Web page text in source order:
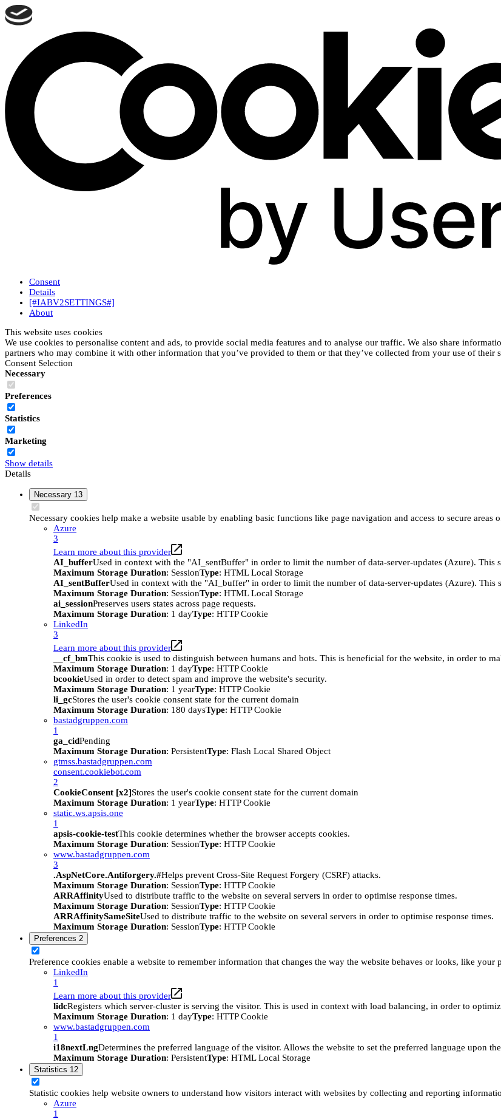
Consent
Details
[#IABV2SETTINGS#]
About
This website uses cookies
We use cookies to personalise content and ads, to provide social media features and to analyse our traffic. We also share
partners who may combine it with other information that you’ve provided to them or that they’ve collected from your use of their
Consent Selection
Necessary
Preferences
Statistics
Marketing
Show details
Details
Necessary 13
Necessary cookies help make a website usable by enabling basic functions like page navigation and access to secure
Azure
3
Learn more about this provider
AI_bufferUsed in context with the "AI_sentBuffer" in order to limit the number of data-server-updates (Azure). This
Maximum Storage Duration: SessionType: HTML Local Storage
AI_sentBufferUsed in context with the "AI_buffer" in order to limit the number of data-server-updates (Azure). This
Maximum Storage Duration: SessionType: HTML Local Storage
ai_sessionPreserves users states across page requests.
Maximum Storage Duration: 1 dayType: HTTP Cookie
LinkedIn
3
Learn more about this provider
__cf_bmThis cookie is used to distinguish between humans and bots. This is beneficial for the website, in order to
Maximum Storage Duration: 1 dayType: HTTP Cookie
bcookieUsed in order to detect spam and improve the website's security.
Maximum Storage Duration: 1 yearType: HTTP Cookie
li_gcStores the user's cookie consent state for the current domain
Maximum Storage Duration: 180 daysType: HTTP Cookie
bastadgruppen.com
1
ga_cidPending
Maximum Storage Duration: PersistentType: Flash Local Shared Object
gtmss.bastadgruppen.com
consent.cookiebot.com
2
CookieConsent [x2]Stores the user's cookie consent state for the current domain
Maximum Storage Duration: 1 yearType: HTTP Cookie
static.ws.apsis.one
1
apsis-cookie-testThis cookie determines whether the browser accepts cookies.
Maximum Storage Duration: SessionType: HTTP Cookie
www.bastadgruppen.com
3
.AspNetCore.Antiforgery.#Helps prevent Cross-Site Request Forgery (CSRF) attacks.
Maximum Storage Duration: SessionType: HTTP Cookie
ARRAffinityUsed to distribute traffic to the website on several servers in order to optimise response times.
Maximum Storage Duration: SessionType: HTTP Cookie
ARRAffinitySameSiteUsed to distribute traffic to the website on several servers in order to optimise response times.
Maximum Storage Duration: SessionType: HTTP Cookie
Preferences 2
Preference cookies enable a website to remember information that changes the way the website behaves or looks, like
LinkedIn
1
Learn more about this provider
lidcRegisters which server-cluster is serving the visitor. This is used in context with load balancing, in order to
Maximum Storage Duration: 1 dayType: HTTP Cookie
www.bastadgruppen.com
1
i18nextLngDetermines the preferred language of the visitor. Allows the website to set the preferred language upon
Maximum Storage Duration: PersistentType: HTML Local Storage
Statistics 12
Statistic cookies help website owners to understand how visitors interact with websites by collecting and reporting
Azure
1